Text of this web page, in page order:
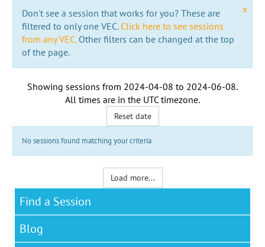
x
Don't see a session that works for you? These are
filtered to only one VEC. Click here to see sessions
from any VEC.Other filters can be changed at the top
of the page.
Showing sessions from 2024-04-08 to 2024-06-08.
All times are in the UTC timezone.
Reset date
No sessions found matching your criteria
Load more...
Find a Session
Blog